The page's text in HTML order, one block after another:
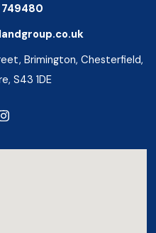
749480
Brimington, Chesterfield,
S43 1DE